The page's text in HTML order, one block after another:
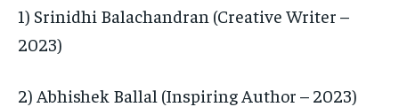
1) Srinidhi Balachandran (Creative Writer –
2023)
2) Abhishek Ballal (Inspiring Author – 2023)